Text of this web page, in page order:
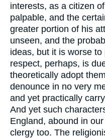
interests, as a citizen
palpable, and the
greater portion of his
unseen, and the
ideas, but it is worse
respect, perhaps, is
theoretically adopt
denounce in no very
and yet practically
And yet such
England, abound in
clergy too. The